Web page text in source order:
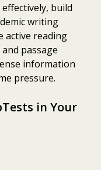
build
writing
active reading
passage
information
pressure.
in Your